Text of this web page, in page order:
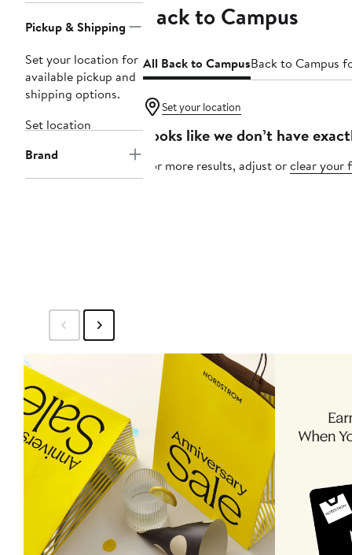
Navigation
Pickup & Shipping
Set your location for
available pickup and
shipping options.
Set location
Brand
Back to Campus
All Back to CampusBack to Campus
Set your location
Looks like we don’t have
For more results, adjust orclear your